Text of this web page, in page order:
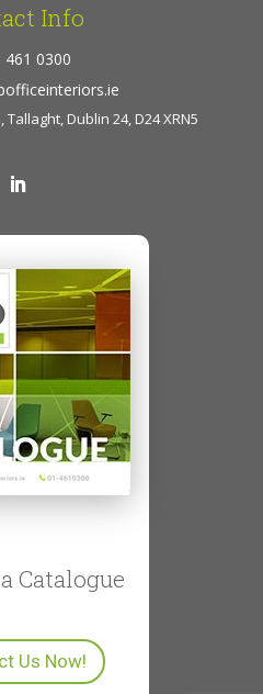
Info
461 0300
Dublin 24, D24 XRN5
Catalogue
Us Now!